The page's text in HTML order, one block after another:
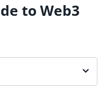
to Web3